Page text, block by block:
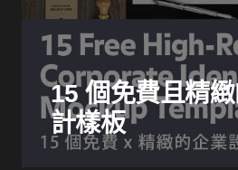
15 個免費且精
計樣板